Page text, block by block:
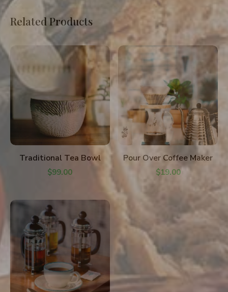
Related Products
ADD TO CART
Traditional Tea Bowl
$99.00
ADD TO CART
Pour Over Coffee Maker
$19.00